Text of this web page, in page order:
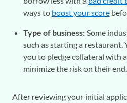
ways to boost your score
Type of business:Some
such as starting a restaurant.
you to pledge collateral with a
minimize the risk on their end.
After reviewing your initial